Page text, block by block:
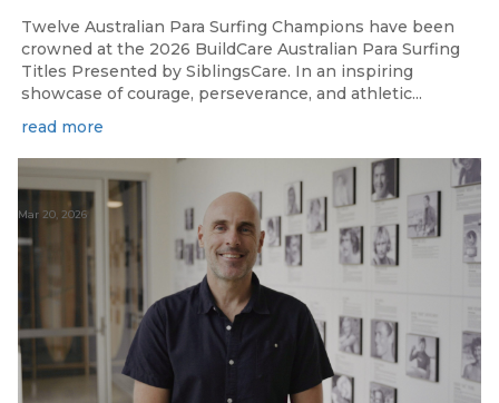
Twelve Australian Para Surfing Champions have been
crowned at the 2026 BuildCare Australian Para Surfing
Titles Presented by SiblingsCare. In an inspiring
showcase of courage, perseverance, and athletic...
read more
Mar 20, 2026